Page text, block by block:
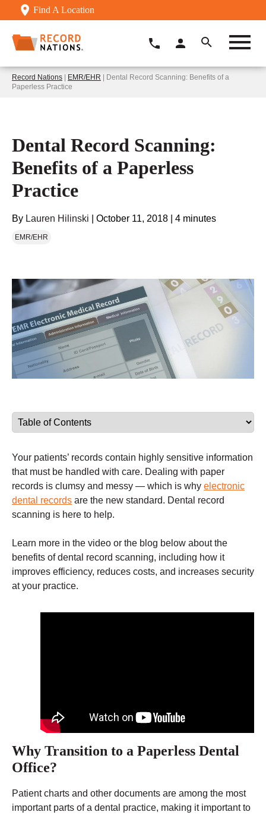
Find A Location
Record Nations | EMR/EHR | Dental Record Scanning: Benefits of a
Paperless Practice
Dental Record Scanning:
Benefits of a Paperless
Practice
By Lauren Hilinski October 11, 2018 4 minutes
EMR/EHR
Your patients’ records contain highly sensitive information
that must be handled with care. Dealing with paper
records is clumsy and messy — which is why electronic
dental records are the new standard. Dental record
scanning is here to help.
Learn more in the video or the blog below about the
benefits of dental record scanning, including how it
improves efficiency, reduces costs, and increases security
at your practice.
Why Transition to a Paperless Dental
Office?
Patient charts and other documents are among the most
important parts of a dental practice, making it important to